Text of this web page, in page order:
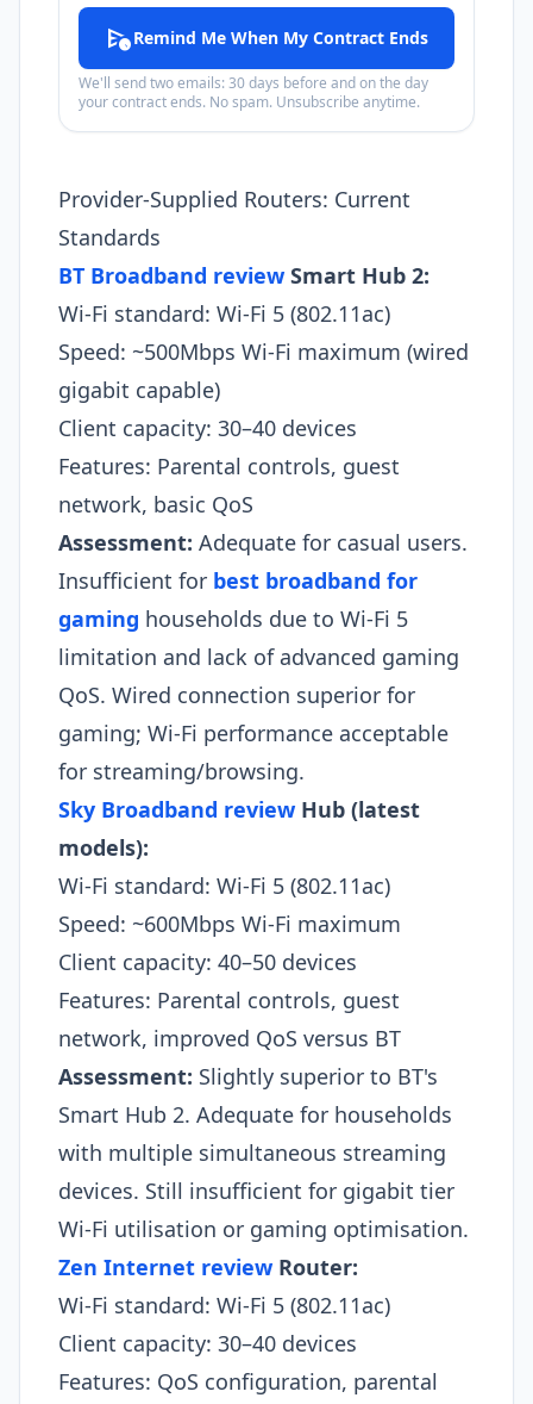
schedule_sendRemind Me When My Contract Ends
We'll send two emails: 30 days before and on the day
your contract ends. No spam. Unsubscribe anytime.
Provider-Supplied Routers: Current
Standards
BT Broadband review Smart Hub 2:
Wi-Fi standard: Wi-Fi 5 (802.11ac)
Speed: ~500Mbps Wi-Fi maximum (wired
gigabit capable)
Client capacity: 30–40 devices
Features: Parental controls, guest
network, basic QoS
Assessment: Adequate for casual users.
Insufficient for best broadband for
gaming households due to Wi-Fi 5
limitation and lack of advanced gaming
QoS. Wired connection superior for
gaming; Wi-Fi performance acceptable
for streaming/browsing.​
Sky Broadband review Hub (latest
models):
Wi-Fi standard: Wi-Fi 5 (802.11ac)
Speed: ~600Mbps Wi-Fi maximum
Client capacity: 40–50 devices
Features: Parental controls, guest
network, improved QoS versus BT
Assessment: Slightly superior to BT's
Smart Hub 2. Adequate for households
with multiple simultaneous streaming
devices. Still insufficient for gigabit tier
Wi-Fi utilisation or gaming optimisation.​
Zen Internet review Router:
Wi-Fi standard: Wi-Fi 5 (802.11ac)
Client capacity: 30–40 devices
Features: QoS configuration, parental